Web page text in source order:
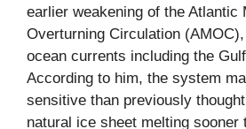
earlier weakening of the Atlantic
Overturning Circulation
ocean currents including the
According to him, the system
sensitive than previously
natural ice sheet melting sooner